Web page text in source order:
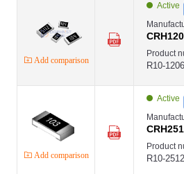
High Power Thick Film Chip Resistor1206
EVER-CRH
EVER
High Power Thick Film Chip Resistor2512
EVER
High Power Thick Film Chip Resistor2512
High Power Thick Film Chip Resistor ,2512
EVER-CUH
EVER
High Power Thick Film Chip Resistor2512
EVER-CRH
EVER
第1页
Add comparison
Active
Product
R10-
Add comparison
Active
Product
R10-